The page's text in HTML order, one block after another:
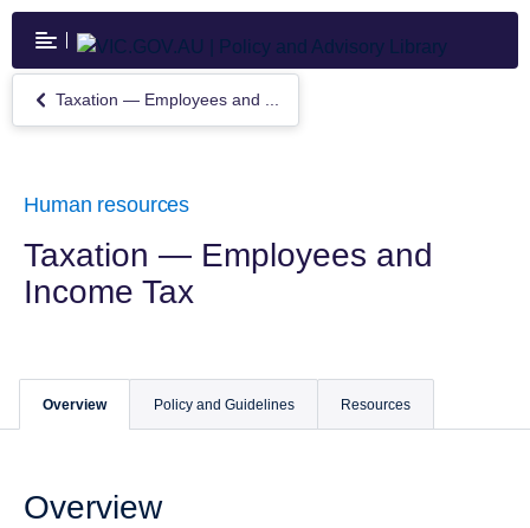
Skip
main
content
Return
to
Employees
Income
Tax
Taxation — Employees and ...
Human resources
Taxation — Employees and
Income Tax
Overview Policy and Guidelines Resources
Overview